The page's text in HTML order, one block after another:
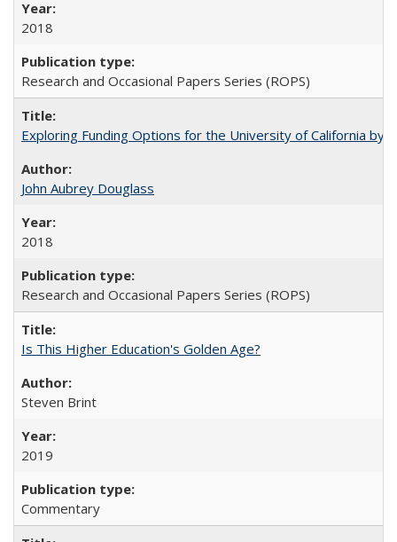
2018
Research and Occasional Papers Series (ROPS)
Exploring Funding Options for the University of California by
John Aubrey Douglass
2018
Research and Occasional Papers Series (ROPS)
Is This Higher Education's Golden Age?
Steven Brint
2019
Commentary